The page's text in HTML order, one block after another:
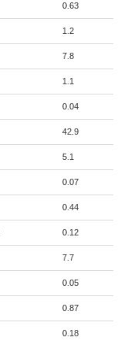
0.63
1.2
7.8
1.1
0.04
42.9
5.1
0.07
0.44
0.12
7.7
0.05
0.87
0.18